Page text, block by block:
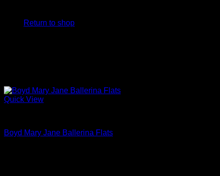
Return to shop
Quick View
Boyd Mary Jane Ballerina Flats